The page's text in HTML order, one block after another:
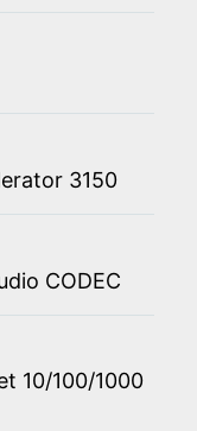
3150
CODEC
10/100/1000